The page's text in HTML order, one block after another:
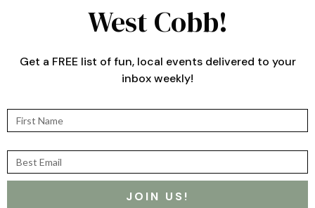
West Cobb!
Get a FREE list of fun, local events delivered to your
inbox weekly!
JOIN US!